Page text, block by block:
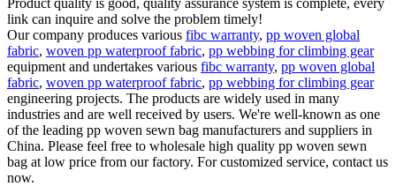
link can inquire and solve the problem timely!
Our company produces various fibc warranty, pp woven global
fabric, woven pp waterproof fabric, pp webbing for climbing gear
equipment and undertakes various fibc warranty, pp woven global
fabric, woven pp waterproof fabric, pp webbing for climbing gear
engineering projects. The products are widely used in many
industries and are well received by users. We're well-known as one
of the leading pp woven sewn bag manufacturers and suppliers in
China. Please feel free to wholesale high quality pp woven sewn
bag at low price from our factory. For customized service, contact us
now.